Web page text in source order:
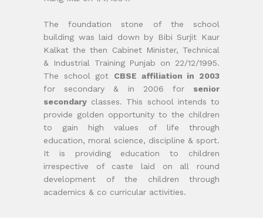
The foundation stone of the school
building was laid down by Bibi Surjit Kaur
Kalkat the then Cabinet Minister, Technical
& Industrial Training Punjab on 22/12/1995.
The school got CBSE affiliation in 2003
for secondary & in 2006 for senior
secondary classes. This school intends to
provide golden opportunity to the children
to gain high values of life through
education, moral science, discipline & sport.
It is providing education to children
irrespective of caste laid on all round
development of the children through
academics & co curricular activities.